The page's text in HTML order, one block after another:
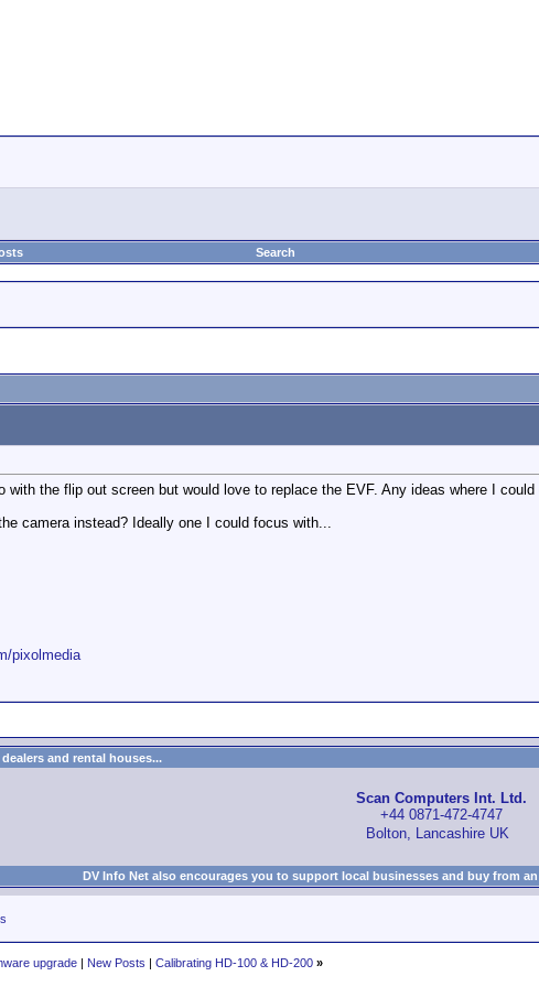
Search
the flip out screen but would love to replace the EVF. Any ideas where I
camera instead? Ideally one I could focus with...
pixolmedia
and rental houses...
Scan Computers Int. Ltd.
+44 0871-472-4747
Bolton, Lancashire UK
DV Info Net also encourages you to support local businesses and buy from
upgrade| New Posts | Calibrating HD-100 & HD-200 »